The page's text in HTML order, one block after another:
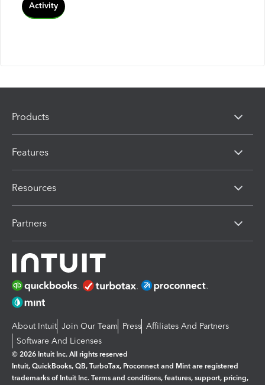
Activity
Products
Features
Resources
Partners
About Intuit Join Our Team Press Affiliates And Partners
Software And Licenses
© 2026 Intuit Inc. All rights reserved
Intuit, QuickBooks, QB, TurboTax, Proconnect and Mint are registered
trademarks of Intuit Inc. Terms and conditions, features, support, pricing,